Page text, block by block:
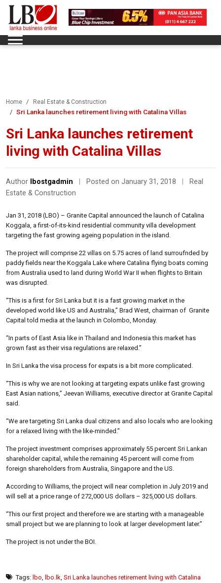
Home Real Estate & Construction
Sri Lanka launches retirement living with Catalina Villas
Sri Lanka launches retirement
living with Catalina Villas
Author lbostgadmin Posted on January 31, 2018
Real
Estate & Construction
Jan 31, 2018 (LBO) – Granite Capital announced the launch of Catalina
Koggala, a first-of-its-kind residential community villa development
targeting the fast growing ageing population in the island.
The project will comprise 22 villas on 5.75 acres of land surroufnded by
paddy fields near the Koggala Lake where Catalina flying boats coming
from Australia used to land during World War II when flights to Britain
was disrupted.
“This is a first for Sri Lanka but it is a fast growing market in the
developed world like US and Australia,” Brad West, chairman of Granite
Capital told media at the launch in Colombo, Monday.
“In parts of East Asia like in Thailand and Indonesia this market has
grown fast as their visa regulations are relaxed.”
In Sri Lanka the visa process for expats is a bit more complicated.
“This is why we are not looking at targeting expats unlike fast growing
East Asian nations,” Jeevan Williams, executive director at Granite Capital
said.
“We are targeting Sri Lanka dual citizens and also locals who are looking
for a relaxed living with the like-minded.”
The project investment comprises approximately 55 percent Sri Lankan
shareholder capital, while the remaining 45 percent will come from
foreign shareholders from Australia, Singapore and the US.
According to Williams, the project will near completion in July 2019 and
will sell at a price range of 272,000 US dollars – 325,000 US dollars.
“This our first project and therefore we are starting with a manageable
small project but we are planning to look at larger development later.”
The project is not under the BOI.
Tags: lbo lbo.lk Sri Lanka launches retirement living with Catalina